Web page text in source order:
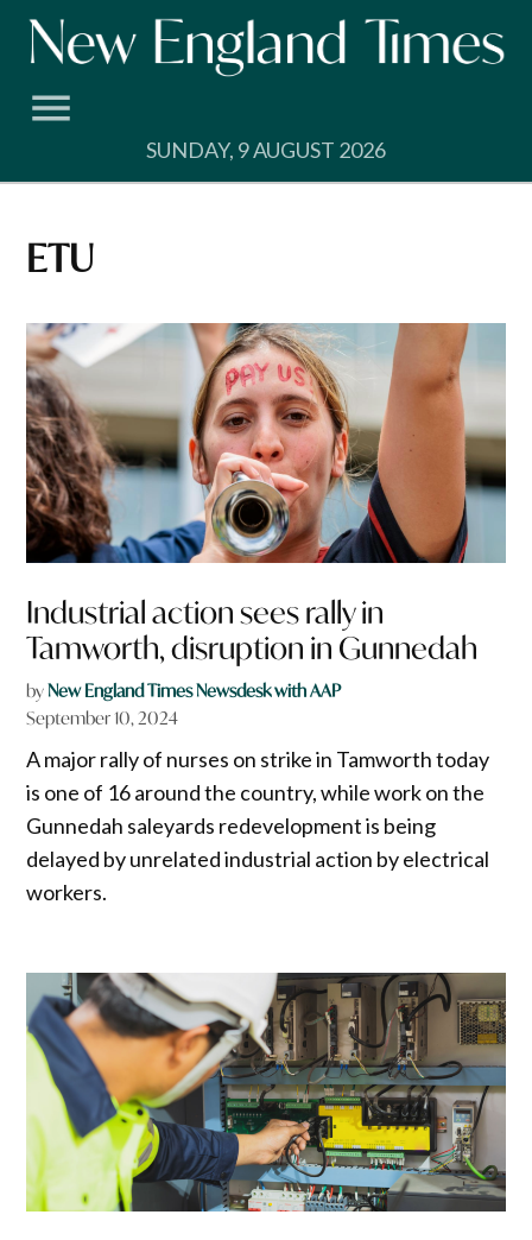
Skip
SUNDAY, 9 AUGUST 2026
ETU
Industrial action sees rally in
Tamworth, disruption in Gunnedah
byNew England Times Newsdesk with AAP
September 10, 2024
A major rally of nurses on strike in Tamworth today
is one of 16 around the country, while work on the
Gunnedah saleyards redevelopment is being
delayed by unrelated industrial action by electrical
workers.